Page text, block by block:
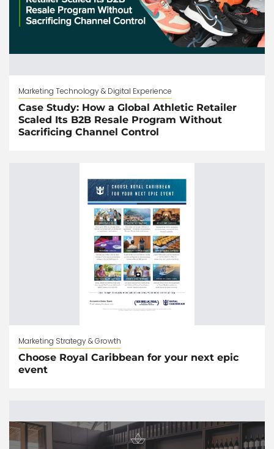
Marketing Technology & Digital Experience
Case Study: How a Global Athletic Retailer
Scaled Its B2B Resale Program Without
Sacrificing Channel Control
Marketing Strategy & Growth
Choose Royal Caribbean for your next epic
event